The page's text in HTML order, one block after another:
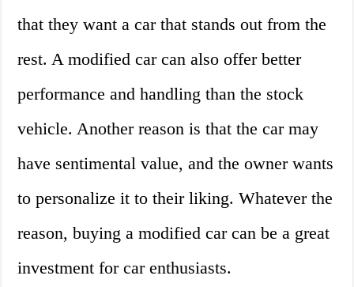
that they want a car that stands out from the
rest. A modified car can also offer better
performance and handling than the stock
vehicle. Another reason is that the car may
have sentimental value, and the owner wants
to personalize it to their liking. Whatever the
reason, buying a modified car can be a great
investment for car enthusiasts.